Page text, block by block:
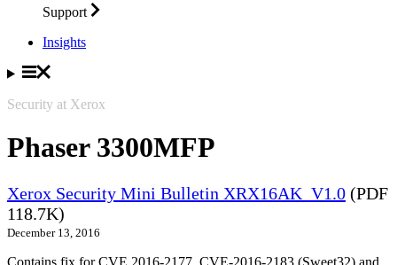
Support
Insights
Security at Xerox
Phaser 3300MFP
Xerox Security Mini Bulletin XRX16AK_V1.0 (PDF
118.7K)
December 13, 2016
Contains fix for CVE 2016-2177, CVE-2016-2183 (Sweet32) and